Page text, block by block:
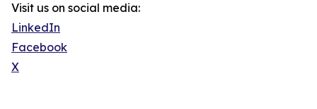
Visit us on social media:
LinkedIn
Facebook
X